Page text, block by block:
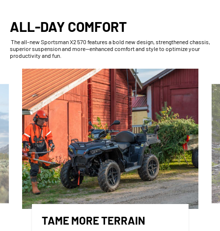
ALL-DAY COMFORT
The all-new Sportsman X2 570 features a bold new design, strengthened chassis,
superior suspension and more—enhanced comfort and style to optimize your
productivity and fun.
TAME MORE TERRAIN